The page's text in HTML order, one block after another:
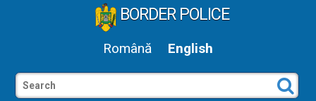
BORDER POLICE
Română English